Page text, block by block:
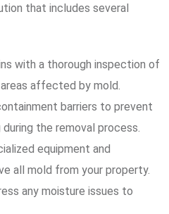
that includes several
with a thorough inspection of
affected by mold.
barriers to prevent
the removal process.
equipment and
all mold from your property.
any moisture issues to